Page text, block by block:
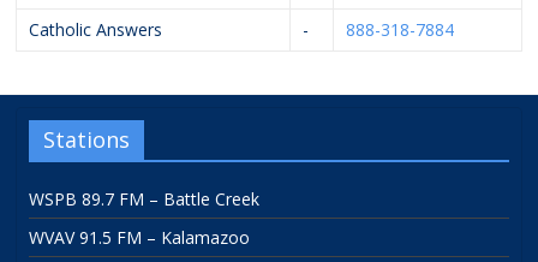
Catholic Answers
- 888-318-7884
Stations
WSPB 89.7 FM – Battle Creek
WVAV 91.5 FM – Kalamazoo